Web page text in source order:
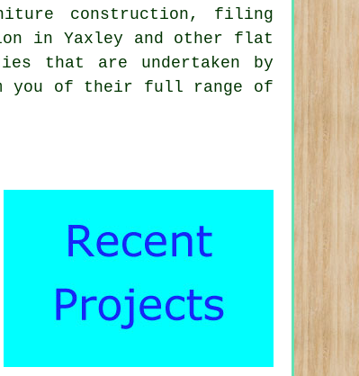
construction, filing
in Yaxley and other flat
that are undertaken by
you of their full range of